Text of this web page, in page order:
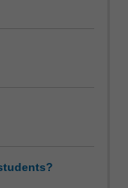
activities